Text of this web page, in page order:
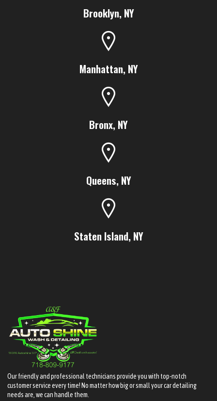
Brooklyn, NY
Manhattan, NY
Bronx, NY
Queens, NY
Staten Island, NY
Our friendly and professional technicians provide you with top-notch
customer service every time! No matter how big or small your car detailing
needs are, we can handle them.